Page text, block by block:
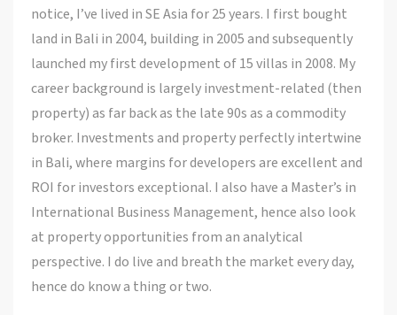
notice, I’ve lived in SE Asia for 25 years. I first bought
land in Bali in 2004, building in 2005 and subsequently
launched my first development of 15 villas in 2008. My
career background is largely investment-related (then
property) as far back as the late 90s as a commodity
broker. Investments and property perfectly intertwine
in Bali, where margins for developers are excellent and
ROI for investors exceptional. I also have a Master’s in
International Business Management, hence also look
at property opportunities from an analytical
perspective. I do live and breath the market every day,
hence do know a thing or two.